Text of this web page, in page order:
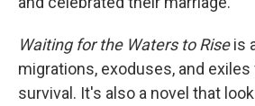
Waiting for the Waters to Riseis
migrations, exoduses, and
survival. It's also a novel that